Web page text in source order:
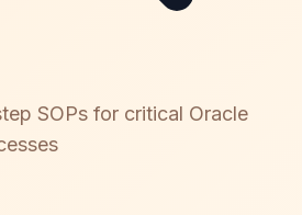
SOPs for critical Oracle